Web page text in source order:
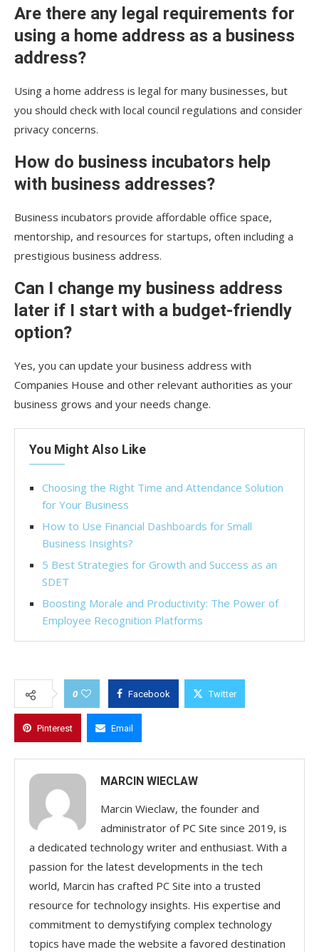
Are there any legal requirements for
using a home address as a business
address?
Using a home address is legal for many businesses, but
you should check with local council regulations and consider
privacy concerns.
How do business incubators help
with business addresses?
Business incubators provide affordable office space,
mentorship, and resources for startups, often including a
prestigious business address.
Can I change my business address
later if I start with a budget-friendly
option?
Yes, you can update your business address with
Companies House and other relevant authorities as your
business grows and your needs change.
You Might Also Like
Choosing the Right Time and Attendance Solution
for Your Business
How to Use Financial Dashboards for Small
Business Insights?
5 Best Strategies for Growth and Success as an
SDET
Boosting Morale and Productivity: The Power of
Employee Recognition Platforms
0 Facebook Twitter
Pinterest Email
MARCIN WIECLAW
Marcin Wieclaw, the founder and
administrator of PC Site since 2019, is
a dedicated technology writer and enthusiast. With a
passion for the latest developments in the tech
world, Marcin has crafted PC Site into a trusted
resource for technology insights. His expertise and
commitment to demystifying complex technology
topics have made the website a favored destination